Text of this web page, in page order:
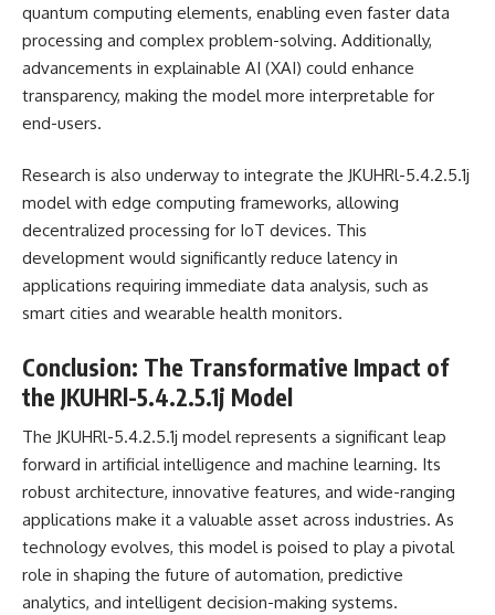
quantum computing elements, enabling even faster data
processing and complex problem-solving. Additionally,
advancements in explainable AI (XAI) could enhance
transparency, making the model more interpretable for
end-users.
Research is also underway to integrate the JKUHRl-5.4.2.5.1j
model with edge computing frameworks, allowing
decentralized processing for IoT devices. This
development would significantly reduce latency in
applications requiring immediate data analysis, such as
smart cities and wearable health monitors.
Conclusion: The Transformative Impact of
the JKUHRl-5.4.2.5.1j Model
The JKUHRl-5.4.2.5.1j model represents a significant leap
forward in artificial intelligence and machine learning. Its
robust architecture, innovative features, and wide-ranging
applications make it a valuable asset across industries. As
technology evolves, this model is poised to play a pivotal
role in shaping the future of automation, predictive
analytics, and intelligent decision-making systems.